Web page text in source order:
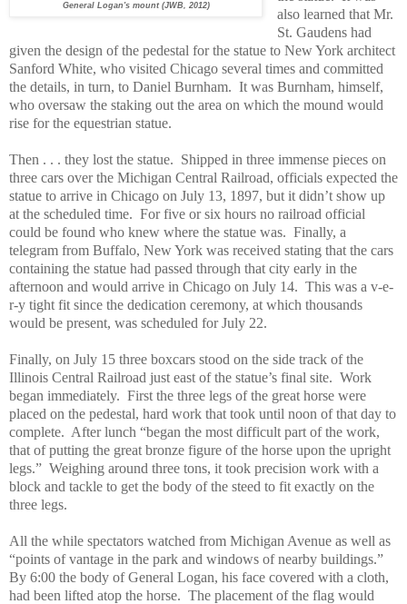
General Logan's mount (JWB, 2012)
also learned that Mr.
St. Gaudens had
given the design of the pedestal for the statue to New York architect
Sanford White, who visited Chicago several times and committed
the details, in turn, to Daniel Burnham. It was Burnham, himself,
who oversaw the staking out the area on which the mound would
rise for the equestrian statue.
Then . . . they lost the statue. Shipped in three immense pieces on
three cars over the Michigan Central Railroad, officials expected the
statue to arrive in Chicago on July 13, 1897, but it didn’t show up
at the scheduled time. For five or six hours no railroad official
could be found who knew where the statue was. Finally, a
telegram from Buffalo, New York was received stating that the cars
containing the statue had passed through that city early in the
afternoon and would arrive in Chicago on July 14. This was a v-e-
r-y tight fit since the dedication ceremony, at which thousands
would be present, was scheduled for July 22.
Finally, on July 15 three boxcars stood on the side track of the
Illinois Central Railroad just east of the statue’s final site. Work
began immediately. First the three legs of the great horse were
placed on the pedestal, hard work that took until noon of that day to
complete. After lunch “began the most difficult part of the work,
that of putting the great bronze figure of the horse upon the upright
legs.” Weighing around three tons, it took precision work with a
block and tackle to get the body of the steed to fit exactly on the
three legs.
All the while spectators watched from Michigan Avenue as well as
“points of vantage in the park and windows of nearby buildings.”
By 6:00 the body of General Logan, his face covered with a cloth,
had been lifted atop the horse. The placement of the flag would